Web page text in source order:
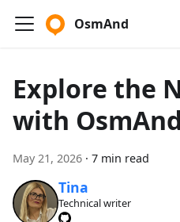
OsmAnd
Explore the
with
May 21, 2026 · 7 min read
Tina
Technical writer